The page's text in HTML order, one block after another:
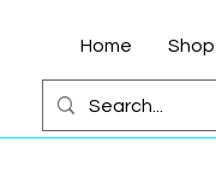
Home Shop